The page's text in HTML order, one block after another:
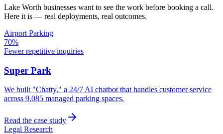
Lake Worth businesses want to see the work before booking a call.
Here it is — real deployments, real outcomes.
Airport Parking
70%
Fewer repetitive inquiries
Super Park
We built "Chatty," a 24/7 AI chatbot that handles customer service
across 9,085 managed parking spaces.
Read the case study
Legal Research